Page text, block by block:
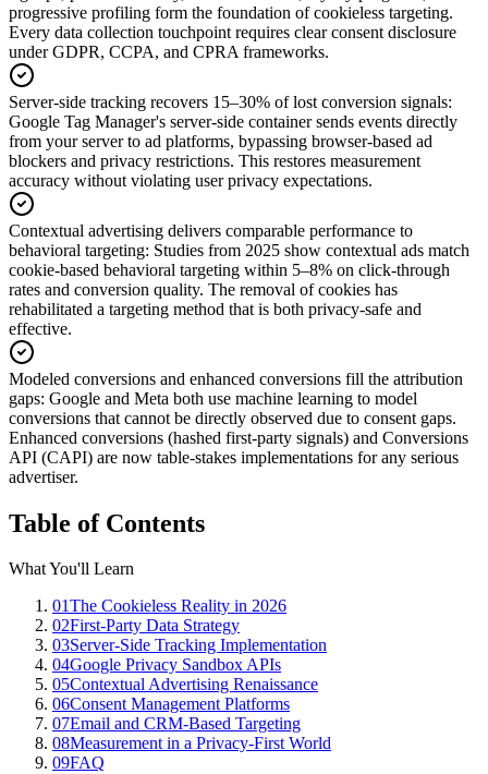
progressive profiling form the foundation of cookieless targeting.
Every data collection touchpoint requires clear consent disclosure
under GDPR, CCPA, and CPRA frameworks.
Server-side tracking recovers 15–30% of lost conversion signals:
Google Tag Manager's server-side container sends events directly
from your server to ad platforms, bypassing browser-based ad
blockers and privacy restrictions. This restores measurement
accuracy without violating user privacy expectations.
Contextual advertising delivers comparable performance to
behavioral targeting: Studies from 2025 show contextual ads match
cookie-based behavioral targeting within 5–8% on click-through
rates and conversion quality. The removal of cookies has
rehabilitated a targeting method that is both privacy-safe and
effective.
Modeled conversions and enhanced conversions fill the attribution
gaps: Google and Meta both use machine learning to model
conversions that cannot be directly observed due to consent gaps.
Enhanced conversions (hashed first-party signals) and Conversions
API (CAPI) are now table-stakes implementations for any serious
advertiser.
Table of Contents
What You'll Learn
01The Cookieless Reality in 2026
02First-Party Data Strategy
03Server-Side Tracking Implementation
04Google Privacy Sandbox APIs
05Contextual Advertising Renaissance
06Consent Management Platforms
07Email and CRM-Based Targeting
08Measurement in a Privacy-First World
09FAQ